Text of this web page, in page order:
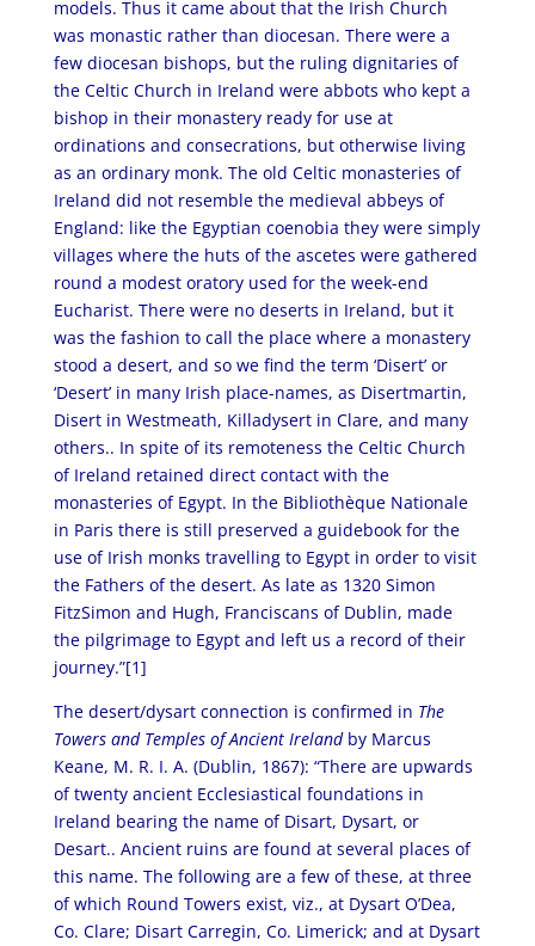
models. Thus it came about that the Irish Church
was monastic rather than diocesan. There were a
few diocesan bishops, but the ruling dignitaries of
the Celtic Church in Ireland were abbots who kept a
bishop in their monastery ready for use at
ordinations and consecrations, but otherwise living
as an ordinary monk. The old Celtic monasteries of
Ireland did not resemble the medieval abbeys of
England: like the Egyptian coenobia they were simply
villages where the huts of the ascetes were gathered
round a modest oratory used for the week-end
Eucharist. There were no deserts in Ireland, but it
was the fashion to call the place where a monastery
stood a desert, and so we find the term ‘Disert’ or
‘Desert’ in many Irish place-names, as Disertmartin,
Disert in Westmeath, Killadysert in Clare, and many
others.. In spite of its remoteness the Celtic Church
of Ireland retained direct contact with the
monasteries of Egypt. In the Bibliothèque Nationale
in Paris there is still preserved a guidebook for the
use of Irish monks travelling to Egypt in order to visit
the Fathers of the desert. As late as 1320 Simon
FitzSimon and Hugh, Franciscans of Dublin, made
the pilgrimage to Egypt and left us a record of their
journey.”[1]
The desert/dysart connection is confirmed in The
Towers and Temples of Ancient Irelandby Marcus
Keane, M. R. I. A. (Dublin, 1867): “There are upwards
of twenty ancient Ecclesiastical foundations in
Ireland bearing the name of Disart, Dysart, or
Desart.. Ancient ruins are found at several places of
this name. The following are a few of these, at three
of which Round Towers exist, viz., at Dysart O’Dea,
Co. Clare; Disart Carregin, Co. Limerick; and at Dysart